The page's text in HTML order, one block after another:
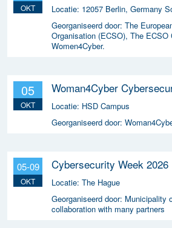
OKT Locatie: 12057 Berlin, Germany
Georganiseerd door: The
Organisation (ECSO), The
Women4Cyber.
05
OKT
Woman4Cyber
Locatie: HSD Campus
Georganiseerd door:
05-09
OKT
Cybersecurity Week 2026
Locatie: The Hague
Georganiseerd door: Municipality
collaboration with many partners